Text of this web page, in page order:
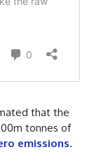
that the
tonnes of
emissions.